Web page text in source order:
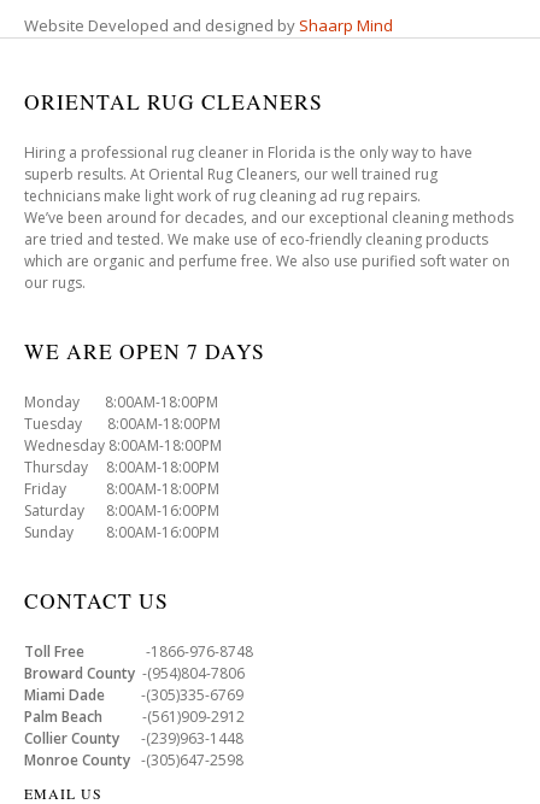
Website Developed and designed by Shaarp Mind
ORIENTAL RUG CLEANERS
Hiring a professional rug cleaner in Florida is the only way to have
superb results. At Oriental Rug Cleaners, our well trained rug
technicians make light work of rug cleaning ad rug repairs.
We’ve been around for decades, and our exceptional cleaning methods
are tried and tested. We make use of eco-friendly cleaning products
which are organic and perfume free. We also use purified soft water on
our rugs.
WE ARE OPEN 7 DAYS
Monday 8:00AM-18:00PM
Tuesday 8:00AM-18:00PM
Wednesday 8:00AM-18:00PM
Thursday 8:00AM-18:00PM
Friday 8:00AM-18:00PM
Saturday 8:00AM-16:00PM
Sunday 8:00AM-16:00PM
CONTACT US
Toll Free -1866-976-8748
Broward County -(954)804-7806
Miami Dade -(305)335-6769
Palm Beach -(561)909-2912
Collier County -(239)963-1448
Monroe County -(305)647-2598
EMAIL US